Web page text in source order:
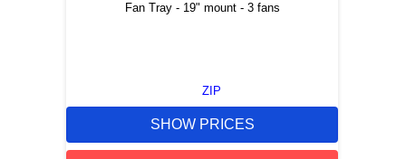
Fan Tray - 19" mount - 3 fans
ZIP
SHOW PRICES